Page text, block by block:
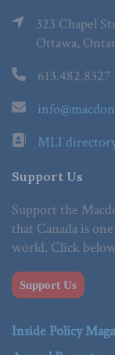
323 Chapel
Ottawa,
613.482.8327
MLI
Support Us
Support the
that Canada is
world. Click
Support Us
Inside Policy